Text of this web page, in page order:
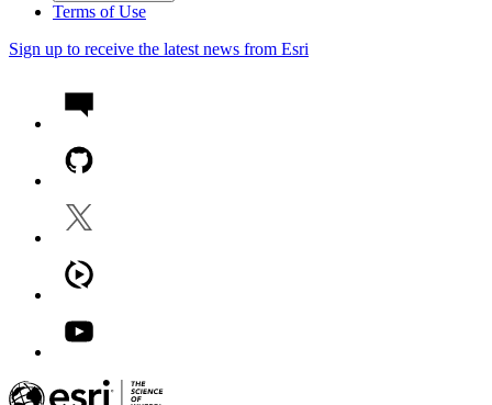
Terms of Use
Sign up to receive the latest news from Esri